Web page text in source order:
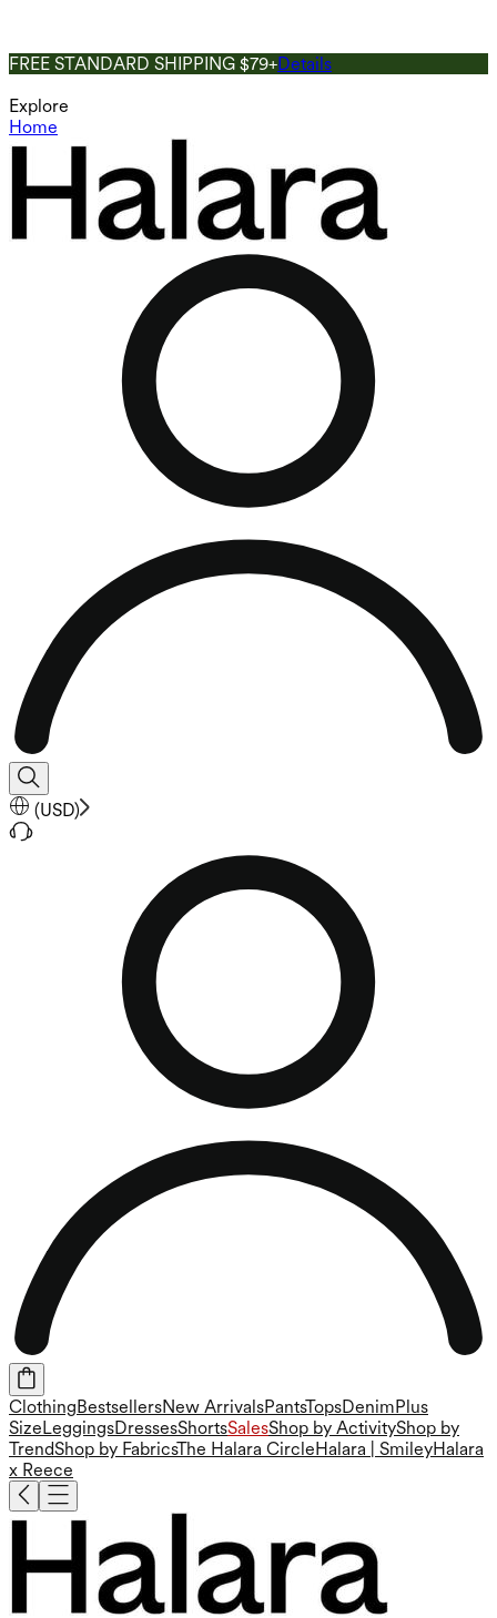
FREE STANDARD SHIPPING $79+Details
Explore
Home
(USD)
ClothingBestsellersNew ArrivalsPantsTopsDenimPlus
SizeLeggingsDressesShortsSalesShop by ActivityShop by
TrendShop by FabricsThe Halara CircleHalara | SmileyHalara
x Reece